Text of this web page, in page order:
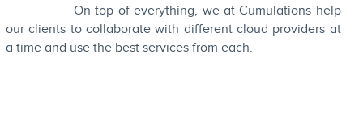
On top of everything, we at Cumulations help
our clients to collaborate with different cloud providers at
a time and use the best services from each.